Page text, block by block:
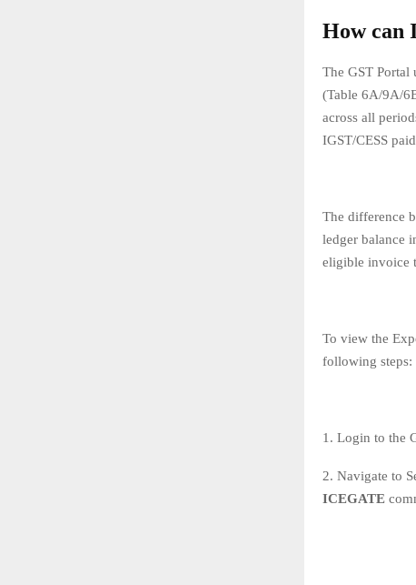
How can
The GST Portal
(Table 6A/9A/
across all
IGST/CESS
The difference
ledger balance
eligible invoice
To view the
following steps:
1. Login to the
2. Navigate to
ICEGATE